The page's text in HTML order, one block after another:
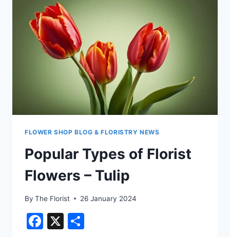
FLOWER SHOP BLOG & FLORISTRY NEWS
Popular Types of Florist
Flowers – Tulip
By The Florist 26 January 2024
Facebook
X